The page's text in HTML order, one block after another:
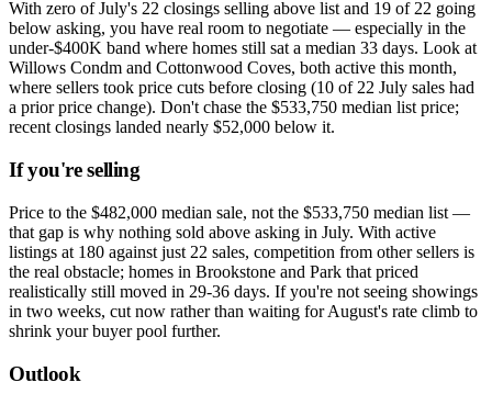
With zero of July's 22 closings selling above list and 19 of 22 going
below asking, you have real room to negotiate — especially in the
under-$400K band where homes still sat a median 33 days. Look at
Willows Condm and Cottonwood Coves, both active this month,
where sellers took price cuts before closing (10 of 22 July sales had
a prior price change). Don't chase the $533,750 median list price;
recent closings landed nearly $52,000 below it.
If you're selling
Price to the $482,000 median sale, not the $533,750 median list —
that gap is why nothing sold above asking in July. With active
listings at 180 against just 22 sales, competition from other sellers is
the real obstacle; homes in Brookstone and Park that priced
realistically still moved in 29-36 days. If you're not seeing showings
in two weeks, cut now rather than waiting for August's rate climb to
shrink your buyer pool further.
Outlook